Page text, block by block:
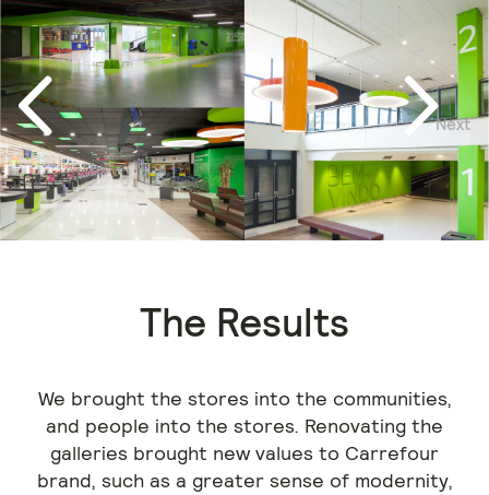
Previous
Next
The Results
We brought the stores into the communities,
and people into the stores. Renovating the
galleries brought new values to Carrefour
brand, such as a greater sense of modernity,